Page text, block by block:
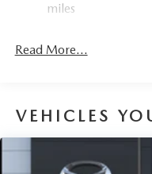
miles
Read More...
VEHICLES